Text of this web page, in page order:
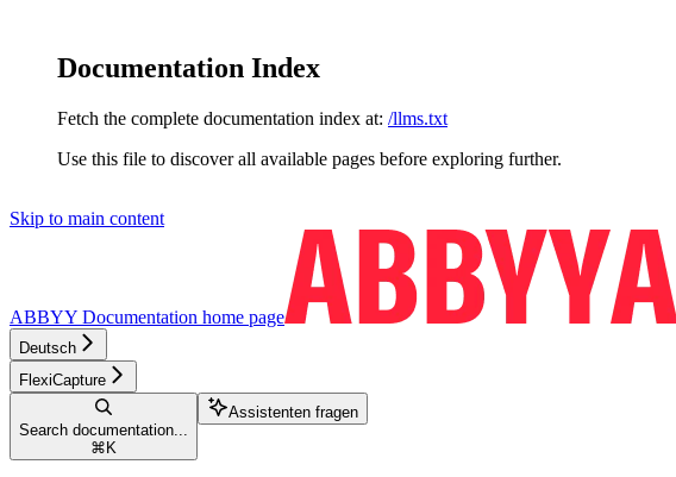
Documentation Index
Fetch the complete documentation index at: /llms.txt
Use this file to discover all available pages before exploring further.
Skip to main content
ABBYY Documentation home page
Deutsch
FlexiCapture
Search documentation...
⌘ K
Assistenten fragen